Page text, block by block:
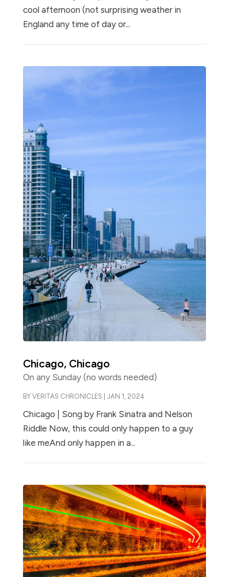
cool afternoon (not surprising weather in
England any time of day or...
Chicago, Chicago
On any Sunday (no words needed)
BY VERITAS CHRONICLES JAN 1, 2024
Chicago | Song by Frank Sinatra and Nelson
Riddle Now, this could only happen to a guy
like meAnd only happen in a...